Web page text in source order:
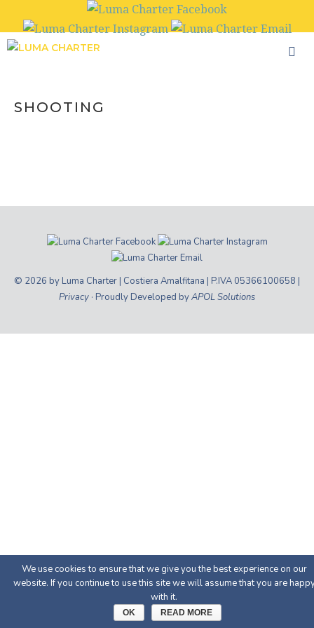
to
content
SHOOTING
© 2026 by Luma Charter | Costiera Amalfitana | P.IVA 05366100658 |
Privacy · Proudly Developed byAPOL Solutions
We use cookies to ensure that we give you the best experience on our
website. If you continue to use this site we will assume that you are
with it.
OK READ MORE